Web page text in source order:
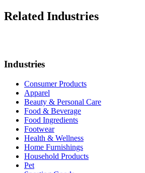
Related Industries
Industries
Consumer Products
Apparel
Beauty & Personal Care
Food & Beverage
Food Ingredients
Footwear
Health & Wellness
Home Furnishings
Household Products
Pet